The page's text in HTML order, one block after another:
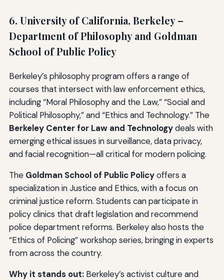
6. University of California, Berkeley –
Department of Philosophy and Goldman
School of Public Policy
Berkeley’s philosophy program offers a range of
courses that intersect with law enforcement ethics,
including “Moral Philosophy and the Law,” “Social and
Political Philosophy,” and “Ethics and Technology.” The
Berkeley Center for Law and Technologydeals with
emerging ethical issues in surveillance, data privacy,
and facial recognition—all critical for modern policing.
The Goldman School of Public Policyoffers a
specialization in Justice and Ethics, with a focus on
criminal justice reform. Students can participate in
policy clinics that draft legislation and recommend
police department reforms. Berkeley also hosts the
“Ethics of Policing” workshop series, bringing in experts
from across the country.
Why it stands out:Berkeley’s activist culture and